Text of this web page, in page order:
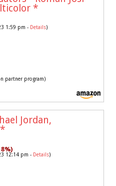
*
1:59 pm - Details)
partner program)
Jordan,
*
12:14 pm - Details)